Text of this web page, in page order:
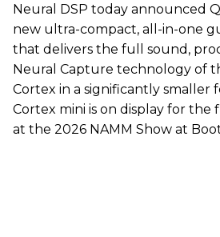
Neural DSP today announced
new ultra-compact, all-in-one
that delivers the full sound,
Neural Capture technology of
Cortex in a significantly smaller
Cortex mini is on display for the
at the 2026 NAMM Show at